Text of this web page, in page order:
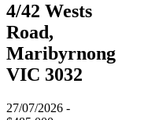
4/42 Wests
Road,
Maribyrnong
VIC 3032
27/07/2026 -